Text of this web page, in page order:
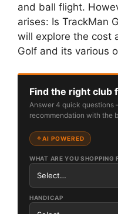
and ball flight.
arises: Is TrackMan
will explore the cost
Golf and its various
Find the right club
Answer 4 quick questions
recommendation with the
AI POWERED
WHAT ARE YOU SHOPPING
HANDICAP